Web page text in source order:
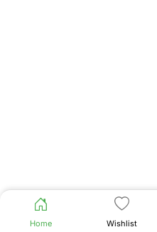
Home Wishlist